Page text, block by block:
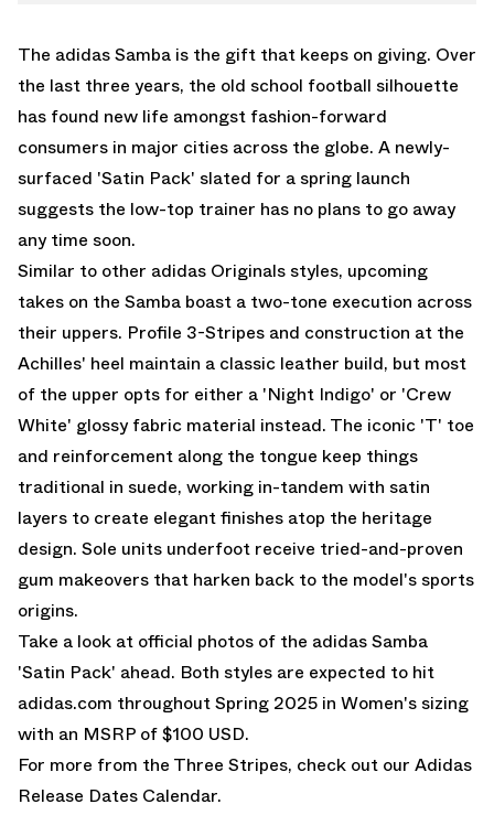
The adidas Samba is the gift that keeps on giving. Over
the last three years, the old school football silhouette
has found new life amongst fashion-forward
consumers in major cities across the globe. A newly-
surfaced 'Satin Pack' slated for a spring launch
suggests the low-top trainer has no plans to go away
any time soon.
Similar to other adidas Originals styles, upcoming
takes on the Samba boast a two-tone execution across
their uppers. Profile 3-Stripes and construction at the
Achilles' heel maintain a classic leather build, but most
of the upper opts for either a 'Night Indigo' or 'Crew
White' glossy fabric material instead. The iconic 'T' toe
and reinforcement along the tongue keep things
traditional in suede, working in-tandem with satin
layers to create elegant finishes atop the heritage
design. Sole units underfoot receive tried-and-proven
gum makeovers that harken back to the model's sports
origins.
Take a look at official photos of the adidas Samba
'Satin Pack' ahead. Both styles are expected to hit
adidas.com throughout Spring 2025 in Women's sizing
with an MSRP of $100 USD.
For more from the Three Stripes, check out our Adidas
Release Dates Calendar.